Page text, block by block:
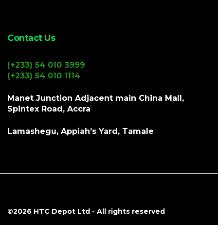
Contact Us
(+233) 54 010 3999
(+233) 54 010 1114
Manet Junction Adjacent main China Mall,
Spintex Road, Accra
Lamashegu, Appiah’s Yard, Tamale
©2026 HTC Depot Ltd - All rights reserved